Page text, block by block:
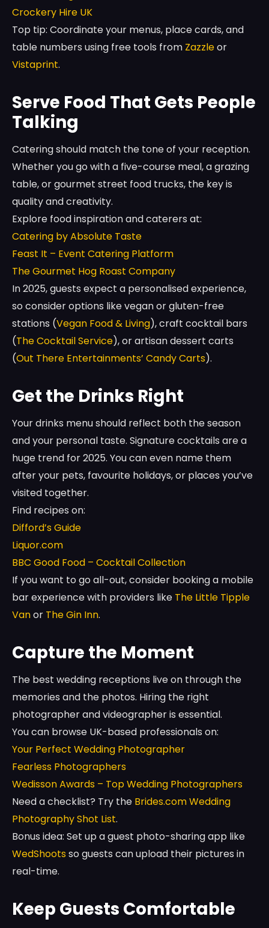
Crockery Hire UK
Top tip: Coordinate your menus, place cards, and
table numbers using free tools from Zazzleor
Vistaprint.
Serve Food That Gets People
Talking
Catering should match the tone of your reception.
Whether you go with a five-course meal, a grazing
table, or gourmet street food trucks, the key is
quality and creativity.
Explore food inspiration and caterers at:
Catering by Absolute Taste
Feast It – Event Catering Platform
The Gourmet Hog Roast Company
In 2025, guests expect a personalised experience,
so consider options like vegan or gluten-free
stations (Vegan Food & Living), craft cocktail bars
(The Cocktail Service), or artisan dessert carts
(Out There Entertainments’ Candy Carts).
Get the Drinks Right
Your drinks menu should reflect both the season
and your personal taste. Signature cocktails are a
huge trend for 2025. You can even name them
after your pets, favourite holidays, or places you’ve
visited together.
Find recipes on:
Difford’s Guide
Liquor.com
BBC Good Food – Cocktail Collection
If you want to go all-out, consider booking a mobile
bar experience with providers like The Little Tipple
Vanor The Gin Inn.
Capture the Moment
The best wedding receptions live on through the
memories and the photos. Hiring the right
photographer and videographer is essential.
You can browse UK-based professionals on:
Your Perfect Wedding Photographer
Fearless Photographers
Wedisson Awards – Top Wedding Photographers
Need a checklist? Try the Brides.com Wedding
Photography Shot List.
Bonus idea: Set up a guest photo-sharing app like
WedShootsso guests can upload their pictures in
real-time.
Keep Guests Comfortable